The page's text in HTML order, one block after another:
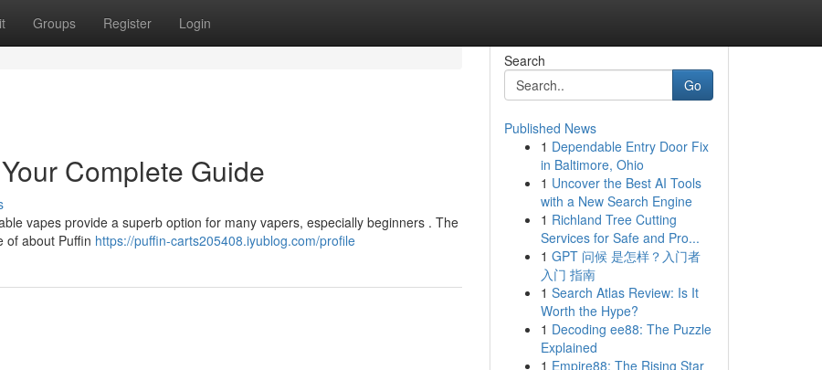
Groups Register Login
Complete Guide
vapes provide a superb option for many vapers, especially beginners . The
of about Puffin https://puffin-carts205408.iyublog.com/profile
Search
Go
Published News
1 Dependable Entry Door Fix
in Baltimore, Ohio
1 Uncover the Best AI Tools
with a New Search Engine
1 Richland Tree Cutting
Services for Safe and Pro...
1 GPT 问候 是怎样？入门者
入门 指南
1 Search Atlas Review: Is It
Worth the Hype?
1 Decoding ee88: The Puzzle
Explained
1 Empire88: The Rising Star